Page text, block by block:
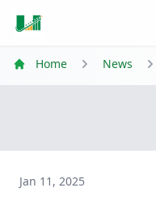
Home News
Jan 11, 2025